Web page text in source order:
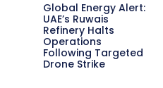
Global Energy Alert:
UAE’s Ruwais
Refinery Halts
Operations
Following Targeted
Drone Strike